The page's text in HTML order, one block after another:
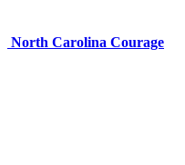
North Carolina Courage